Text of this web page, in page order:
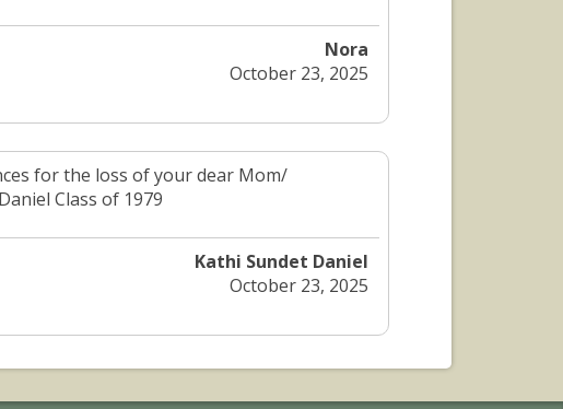
Nora
October 23, 2025
for the loss of your dear Mom/
Class of 1979
Kathi Sundet Daniel
October 23, 2025